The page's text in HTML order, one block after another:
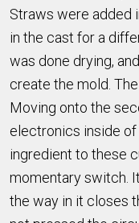
Straws were added
in the cast for a
was done drying,
create the mold.
Moving onto the
electronics inside of
ingredient to these
momentary switch.
the way in it closes